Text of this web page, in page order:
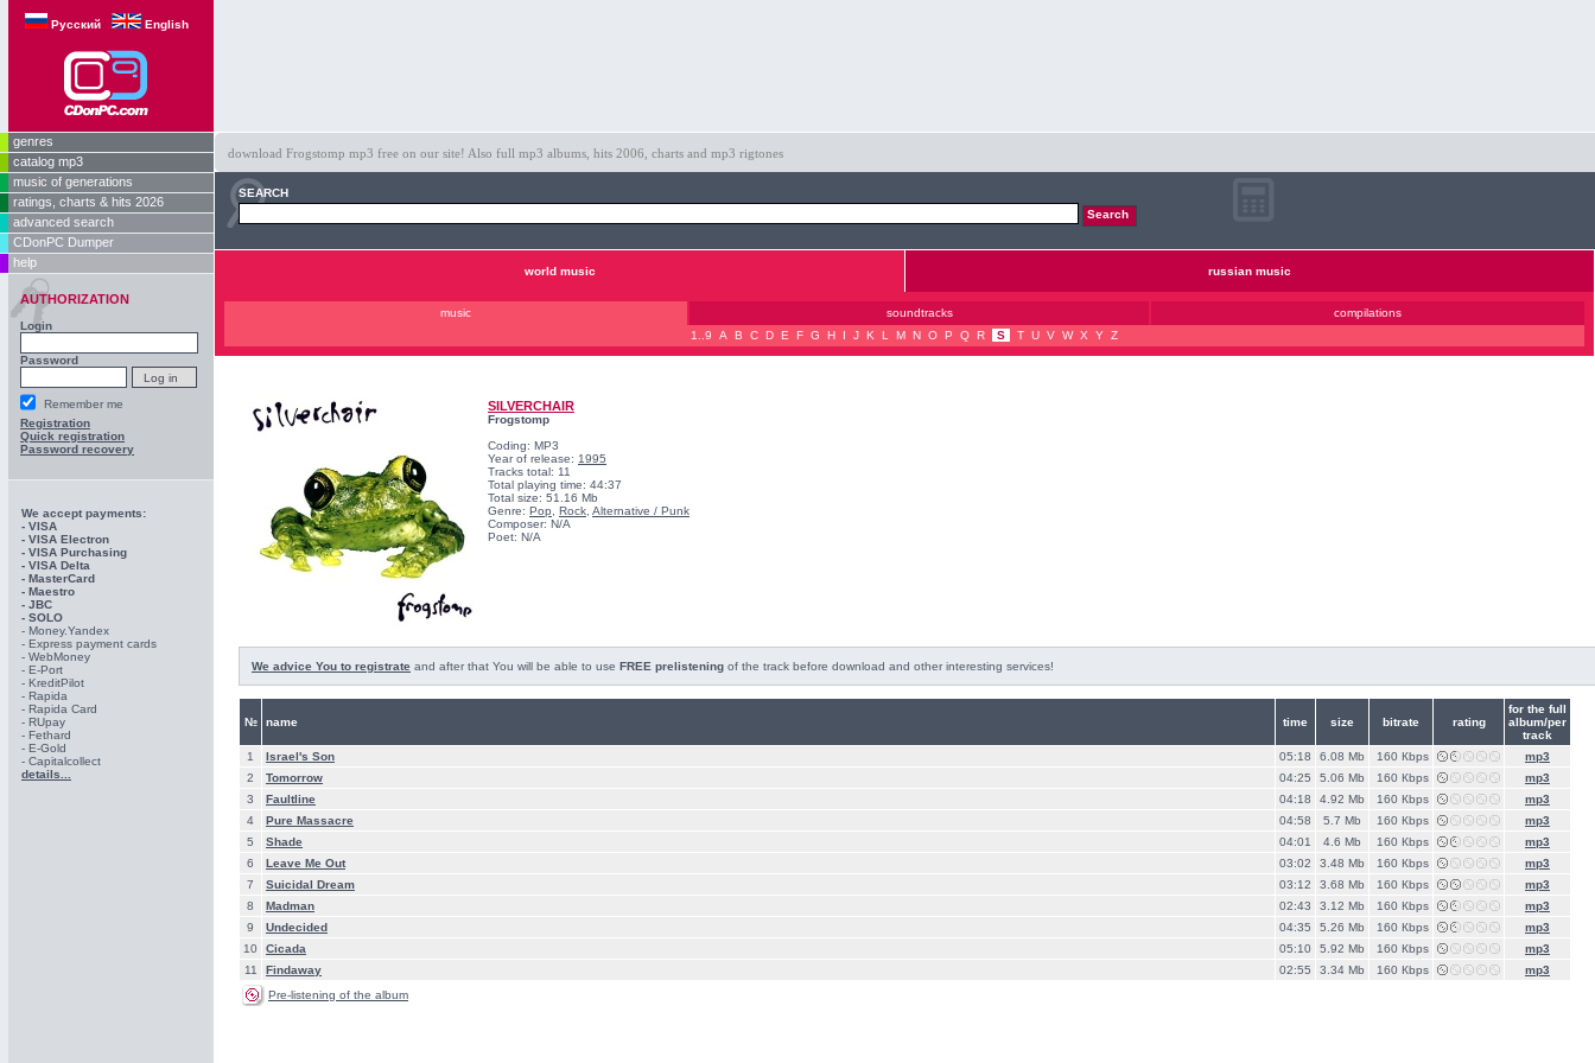
Русский English
genres
catalog mp3
music of generations
ratings, charts & hits 2026
advanced search
CDonPC Dumper
help
AUTHORIZATION
Login
Password
Remember me
Registration
Quick registration
Password recovery
We accept payments:
- VISA
- VISA Electron
- VISA Purchasing
- VISА Delta
- MasterCard
- Maestro
- JBC
- SOLO
- Money.Yandex
- Express payment cards
- WebMoney
- E-Port
- KreditPilot
- Rapida
- Rapida Card
- RUpay
- Fethard
- E-Gold
- Capitalcollect
details...
download Frogstomp mp3 free on our site! Also full mp3 albums, hits 2006, charts and mp3 rigtones
SEARCH
world music russian music
music soundtracks
compilations
1..9
A B C D E F G H I J K L M N O P Q R S T U V W X Y Z
SILVERCHAIR
Frogstomp
Coding: MP3
Year of release: 1995
Tracks total: 11
Total playing time: 44:37
Total size: 51.16 Mb
Genre: Pop Rock Alternative / Punk
Composer: N/A
Poet: N/A
We advice You to registrate and after that You will be able to use FREE prelistening of the track before download and other interesting services!
№ name time size bitrate rating
for the full
album/per
track
1
Israel's Son 05:18 6.08 Mb 160 Кbps
mp3
2
Tomorrow 04:25 5.06 Mb 160 Кbps
mp3
3
Faultline 04:18 4.92 Mb 160 Кbps
mp3
4
Pure Massacre 04:58 5.7 Mb 160 Кbps
mp3
5
Shade 04:01 4.6 Mb 160 Кbps
mp3
6
Leave Me Out 03:02 3.48 Mb 160 Кbps
mp3
7
Suicidal Dream 03:12 3.68 Mb 160 Кbps
mp3
8
Madman 02:43 3.12 Mb 160 Кbps
mp3
9
Undecided 04:35 5.26 Mb 160 Кbps
mp3
10
Cicada 05:10 5.92 Mb 160 Кbps
mp3
11
Findaway 02:55 3.34 Mb 160 Кbps
mp3
Pre-listening of the album